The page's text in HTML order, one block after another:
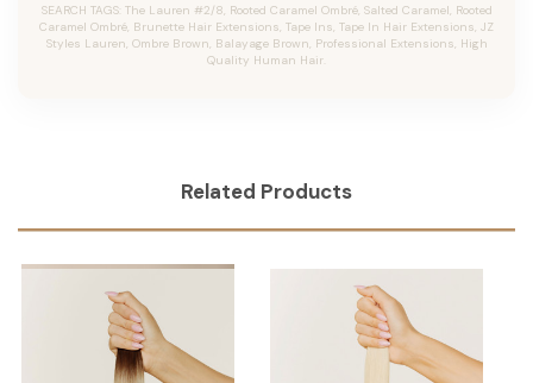
SEARCH TAGS: The Lauren #2/8, Rooted Caramel Ombré, Salted Caramel, Rooted
Caramel Ombré, Brunette Hair Extensions, Tape Ins, Tape In Hair Extensions, JZ
Styles Lauren, Ombre Brown, Balayage Brown, Professional Extensions, High
Quality Human Hair.
Related Products